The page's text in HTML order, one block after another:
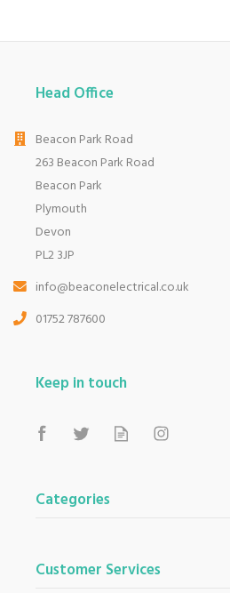
Head Office
Beacon Park Road
263 Beacon Park Road
Beacon Park
Plymouth
Devon
PL2 3JP
info@beaconelectrical.co.uk
01752 787600
Keep in touch
Categories
Customer Services